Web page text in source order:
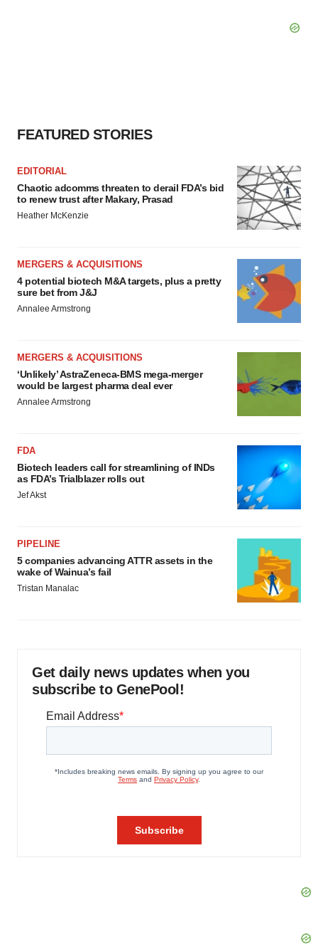
FEATURED STORIES
EDITORIAL
Chaotic adcomms threaten to derail FDA’s bid
to renew trust after Makary, Prasad
Heather McKenzie
MERGERS & ACQUISITIONS
4 potential biotech M&A targets, plus a pretty
sure bet from J&J
Annalee Armstrong
MERGERS & ACQUISITIONS
‘Unlikely’ AstraZeneca-BMS mega-merger
would be largest pharma deal ever
Annalee Armstrong
FDA
Biotech leaders call for streamlining of INDs
as FDA’s Trialblazer rolls out
Jef Akst
PIPELINE
5 companies advancing ATTR assets in the
wake of Wainua’s fail
Tristan Manalac
Get daily news updates when you
subscribe to GenePool!